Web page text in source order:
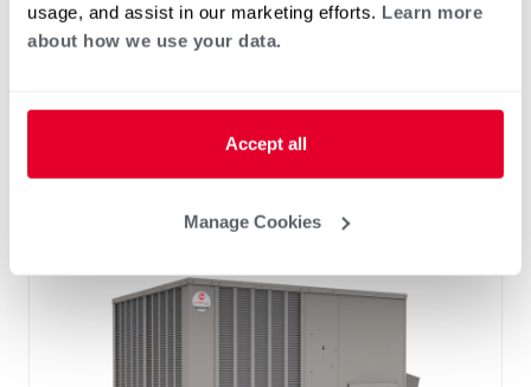
usage, and assist in our marketing efforts. Learn more
about how we use your data.
Accept all
Manage Cookies
Technology™
Two stage cooling
LED Display
ServiceSmart package